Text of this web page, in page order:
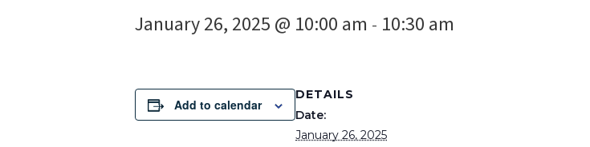
January 26, 2025 @ 10:00 am - 10:30 am
Add to calendar
DETAILS
Date:
January 26, 2025